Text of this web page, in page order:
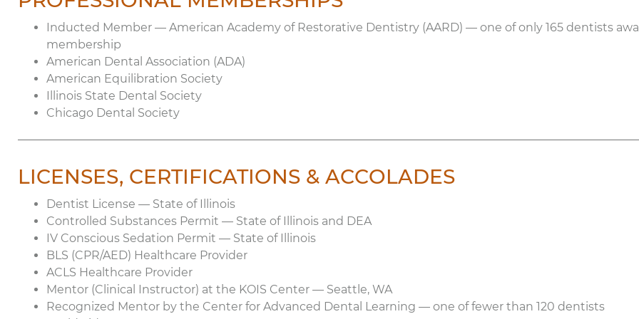
Inducted Member — American Academy of Restorative Dentistry (AARD) — one of only 165 dentists
membership
American Dental Association (ADA)
American Equilibration Society
Illinois State Dental Society
Chicago Dental Society
LICENSES, CERTIFICATIONS & ACCOLADES
Dentist License — State of Illinois
Controlled Substances Permit — State of Illinois and DEA
IV Conscious Sedation Permit — State of Illinois
BLS (CPR/AED) Healthcare Provider
ACLS Healthcare Provider
Mentor (Clinical Instructor) at the KOIS Center — Seattle, WA
Recognized Mentor by the Center for Advanced Dental Learning — one of fewer than 120 dentists